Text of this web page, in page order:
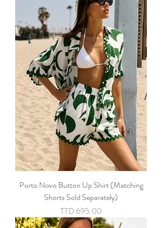
Porto Novo Button Up Shirt (Matching
Shorts Sold Separately)
Price
TTD 695.00